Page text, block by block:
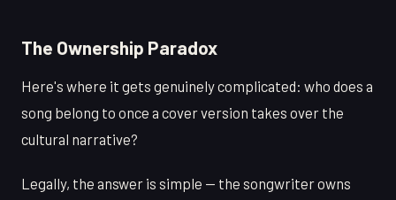
The Ownership Paradox
Here's where it gets genuinely complicated: who does a
song belong to once a cover version takes over the
cultural narrative?
Legally, the answer is simple — the songwriter owns